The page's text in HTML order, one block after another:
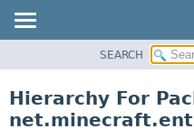
CLASS
SEARCH
Hierarchy For